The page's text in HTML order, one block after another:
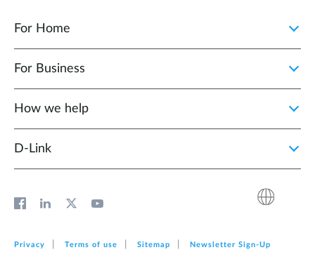
For Home
For Business
How we help
D‑Link
Privacy Terms of use Sitemap Newsletter Sign‑Up